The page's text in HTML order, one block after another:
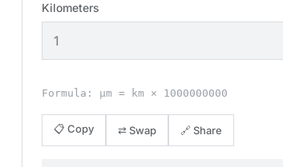
Kilometers
Formula: μm = km × 1000000000
📋 Copy ⇄ Swap 🔗 Share